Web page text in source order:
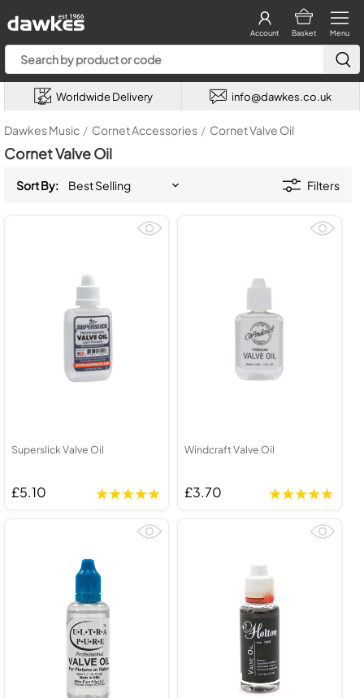
Menu
Basket
Account
Worldwide Delivery info@dawkes.co.uk
Dawkes Music / Cornet Accessories / Cornet Valve Oil
Cornet Valve Oil
Sort By: Filters
Superslick Valve Oil
£5.10
Windcraft Valve Oil
£3.70